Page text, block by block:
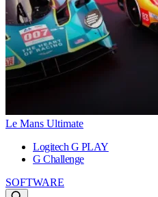
Le Mans Ultimate
Logitech G PLAY
G Challenge
SOFTWARE